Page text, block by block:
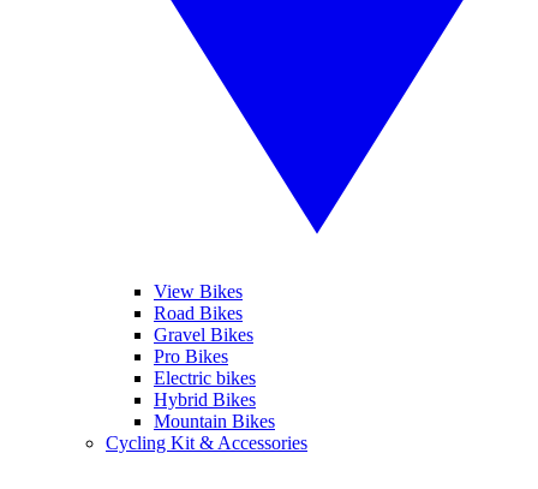
View Bikes
Road Bikes
Gravel Bikes
Pro Bikes
Electric bikes
Hybrid Bikes
Mountain Bikes
Cycling Kit & Accessories